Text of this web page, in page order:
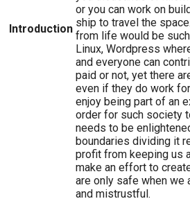
Introduction
or you can work on
ship to travel the
from life would be
Linux, Wordpress
and everyone can
paid or not, yet there
even if they do work
enjoy being part of an
order for such society
needs to be
boundaries dividing it
profit from keeping us
make an effort to
are only safe when we
and mistrustful.